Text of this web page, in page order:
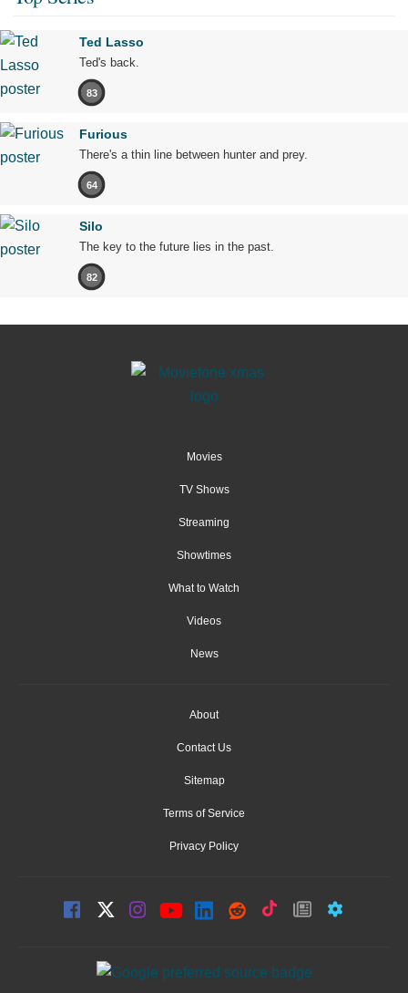
Ted Lasso
Ted's back.
83
Furious
There's a thin line between hunter and prey.
64
Silo
The key to the future lies in the past.
82
Movies
TV Shows
Streaming
Showtimes
What to Watch
Videos
News
About
Contact Us
Sitemap
Terms of Service
Privacy Policy